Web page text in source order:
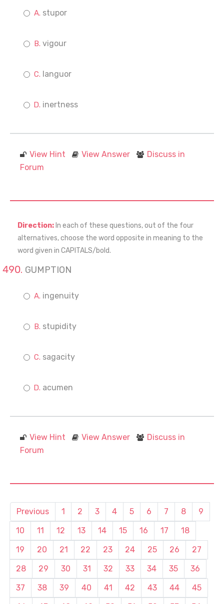
stupor
vigour
languor
inertness
View Hint View Answer
Discuss in
Forum
Direction: In each of these questions, out of the four
alternatives, choose the word opposite in meaning to the
word given in CAPITALS/bold.
GUMPTION
ingenuity
stupidity
sagacity
acumen
View Hint View Answer
Discuss in
Forum
Previous 1 2 3 4 5 6 7 8
9
10
11 12 13 14 15 16 17
18
19
20 21 22 23 24 25 26
27
28
29 30 31 32 33 34 35
36
37
38 39 40 41 42 43 44
45